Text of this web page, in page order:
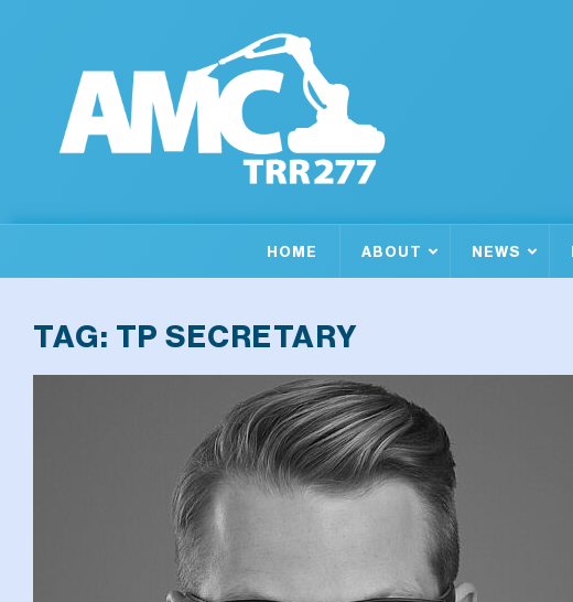
HOME ABOUT NEWS
TAG: TP SECRETARY